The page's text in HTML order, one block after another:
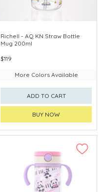
Richell - AQ KN Straw Bottle
Mug 200ml
$119
More Colors Available
ADD TO CART
BUY NOW